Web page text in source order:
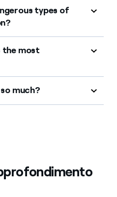
types of
the most
much?